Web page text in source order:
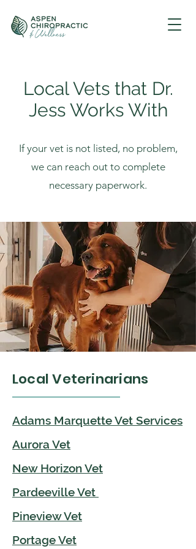
Local Vets that Dr.
Jess Works With
If your vet is not listed, no problem,
we can reach out to complete
necessary paperwork.
Local Veterinarians
Adams Marquette Vet Services
Aurora Vet
New Horizon Vet
Pardeeville Vet
Pineview Vet
Portage Vet